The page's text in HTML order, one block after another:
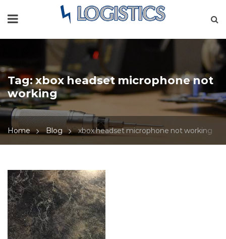
Tag:xbox headset microphone not
working
Home Blog xbox headset microphone not working